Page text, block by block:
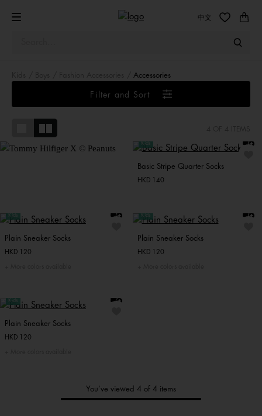
中文
Accessories
Filter and Sort
Tommy Hilfiger X ©
Snoopy and friends bring
varsity-inspired charm to
everyday classics.
Kids
Basic Stripe Quarter Socks
HKD 140
Kids
Plain Sneaker Socks
HKD 120
Kids
Plain Sneaker Socks
HKD 120
Kids
Plain Sneaker Socks
HKD 120
You’ve viewed 4 of 4 items